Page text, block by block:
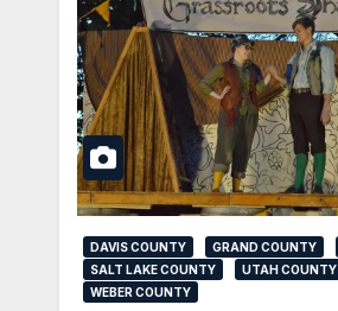
DAVIS COUNTY GRAND COUNTY
SALT LAKE COUNTY
UTAH COUNTY
WEBER COUNTY